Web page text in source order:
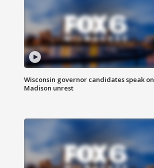
Wisconsin governor candidates speak on
Madison unrest